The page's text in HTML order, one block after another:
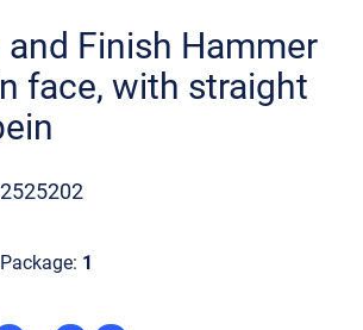
Finish Hammer
face, with straight
1